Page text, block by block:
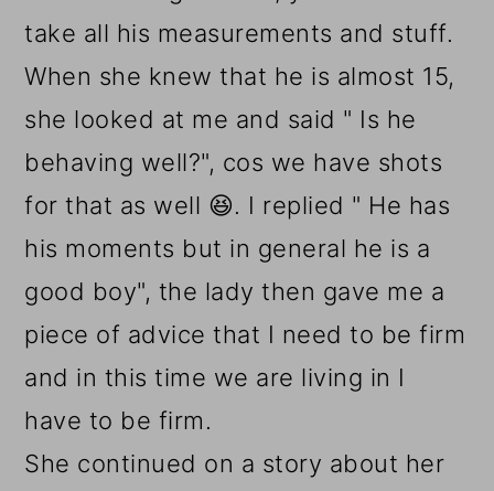
take all his measurements and stuff.
When she knew that he is almost 15,
she looked at me and said " Is he
behaving well?", cos we have shots
for that as well 😆. I replied " He has
his moments but in general he is a
good boy", the lady then gave me a
piece of advice that I need to be firm
and in this time we are living in I
have to be firm.
She continued on a story about her